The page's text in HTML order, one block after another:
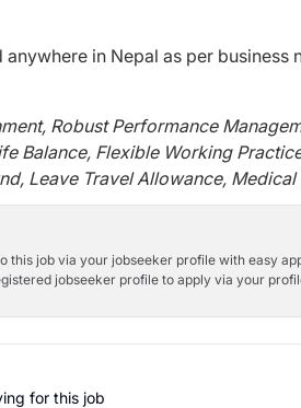
in Nepal as per business
Robust Performance
Balance, Flexible Working
Leave Travel Allowance,
this job via your jobseeker profile with easy
jobseeker profile to apply via your
for this job